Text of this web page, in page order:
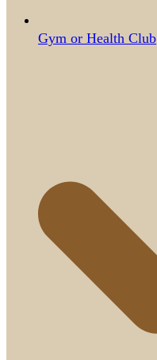
Gym or Health Club